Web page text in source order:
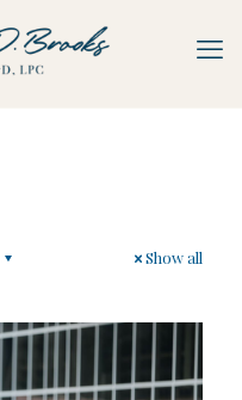
Show all